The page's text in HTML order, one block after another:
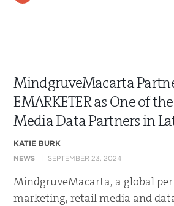
MindgruveMacarta
EMARKETER as One of
Media Data Partners in
KATIE BURK
NEWS SEPTEMBER 23, 2024
MindgruveMacarta, a global
marketing, retail media and